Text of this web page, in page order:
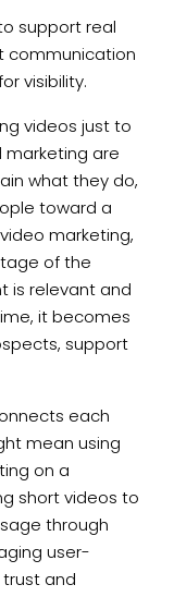
support real
communication
visibility.
videos just to
marketing are
what they do,
toward a
marketing,
of the
is relevant and
it becomes
support
each
mean using
on a
short videos to
through
user-
and